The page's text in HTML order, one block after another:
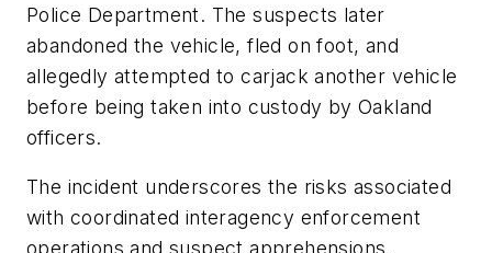
Police Department. The suspects later
abandoned the vehicle, fled on foot, and
allegedly attempted to carjack another vehicle
before being taken into custody by Oakland
officers.
The incident underscores the risks associated
with coordinated interagency enforcement